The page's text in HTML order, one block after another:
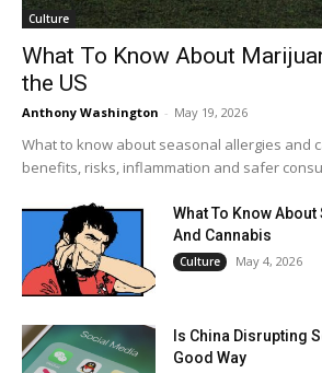
Culture
What To Know About
the US
Anthony Washington - May 19, 2026
What to know about seasonal allergies and
benefits, risks, inflammation and safer
What To Know
And Cannabis
Culture May 4, 2026
Is China Disrupting
Good Way